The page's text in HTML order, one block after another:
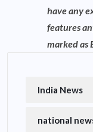
have any
features
marked as
India News
national